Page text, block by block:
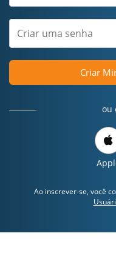
Criar
ou
Ao inscrever-se, você